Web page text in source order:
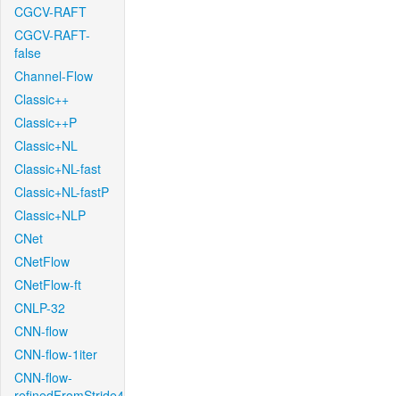
CGCV-RAFT
CGCV-RAFT-
false
Channel-Flow
Classic++
Classic++P
Classic+NL
Classic+NL-fast
Classic+NL-fastP
Classic+NLP
CNet
CNetFlow
CNetFlow-ft
CNLP-32
CNN-flow
CNN-flow-1iter
CNN-flow-